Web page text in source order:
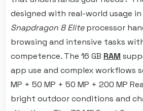
designed with real-world usage in
Snapdragon 8 Eliteprocessor
browsing and intensive tasks
competence. The 16 GB RAM
app use and complex workflows
MP + 50 MP + 50 MP + 200 MP
bright outdoor conditions and